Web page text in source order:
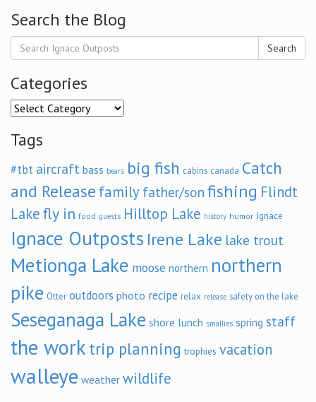
Search the Blog
Search
Categories
Categories
Tags
#tbt aircraft bass bears big fish cabins canada Catch
and Release family father/son fishing Flindt
Lakefly in food guests Hilltop Lake history humor Ignace
Ignace Outposts Irene Lake lake trout
Metionga Lake moose northern northern
pike Otter outdoors photo recipe relax release safety on the lake
Seseganaga Lake shore lunch smallies spring staff
the work trip planning trophies vacation
walleye weather wildlife